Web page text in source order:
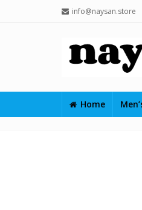
info@naysan.store
Home